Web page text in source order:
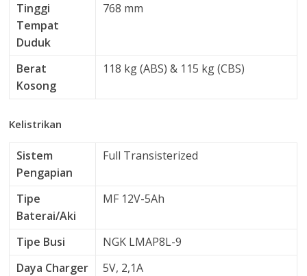
Tinggi
Tempat
Duduk
768 mm
Berat
Kosong
118 kg (ABS) & 115 kg (CBS)
Kelistrikan
Sistem
Pengapian
Full Transisterized
Tipe
Baterai/Aki
MF 12V-5Ah
Tipe Busi
NGK LMAP8L-9
Daya Charger
5V, 2,1A